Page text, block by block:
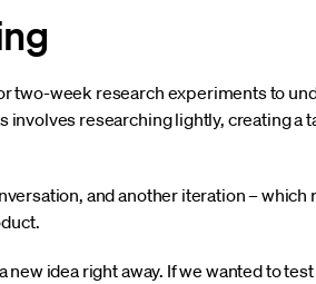
two-week research experiments to
researching lightly, creating a
and another iteration –
idea right away. If we wanted to